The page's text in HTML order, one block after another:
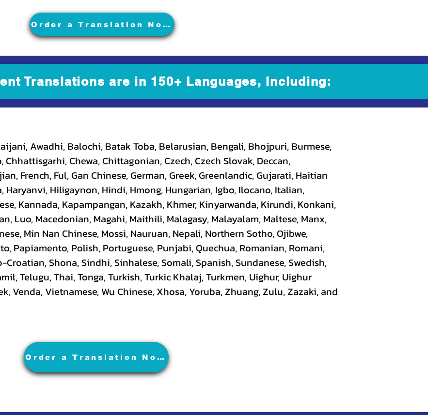
Order a Translation Now
Translations are in 150+ Languages, Including:
Awadhi, Balochi, Batak Toba, Belarusian, Bengali, Bhojpuri, Burmese,
Chhattisgarhi, Chewa, Chittagonian, Czech, Czech Slovak, Deccan,
French, Ful, Gan Chinese, German, Greek, Greenlandic, Gujarati, Haitian
Haryanvi, Hiligaynon, Hindi, Hmong, Hungarian, Igbo, Ilocano, Italian,
Kannada, Kapampangan, Kazakh, Khmer, Kinyarwanda, Kirundi, Konkani,
Luo, Macedonian, Magahi, Maithili, Malagasy, Malayalam, Maltese, Manx,
Min Nan Chinese, Mossi, Nauruan, Nepali, Northern Sotho, Ojibwe,
Papiamento, Polish, Portuguese, Punjabi, Quechua, Romanian, Romani,
Croatian, Shona, Sindhi, Sinhalese, Somali, Spanish, Sundanese, Swedish,
Telugu, Thai, Tonga, Turkish, Turkic Khalaj, Turkmen, Uighur, Uighur
Venda, Vietnamese, Wu Chinese, Xhosa, Yoruba, Zhuang, Zulu, Zazaki, and
Order a Translation Now